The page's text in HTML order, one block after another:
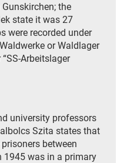
the
state it was 27
were recorded under
or Waldlager
Arbeitslager
university professors
Szita states that
between
1945 was in a primary